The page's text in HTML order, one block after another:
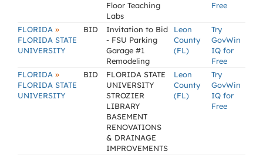
Floor Teaching
Labs
Free
FLORIDA »
FLORIDA STATE
UNIVERSITY
BID
Invitation to Bid
- FSU Parking
Garage #1
Remodeling
Leon
County
(FL)
Try
GovWin
IQ for
Free
FLORIDA »
FLORIDA STATE
UNIVERSITY
BID
FLORIDA STATE
UNIVERSITY
STROZIER
LIBRARY
BASEMENT
RENOVATIONS
& DRAINAGE
IMPROVEMENTS
Leon
County
(FL)
Try
GovWin
IQ for
Free